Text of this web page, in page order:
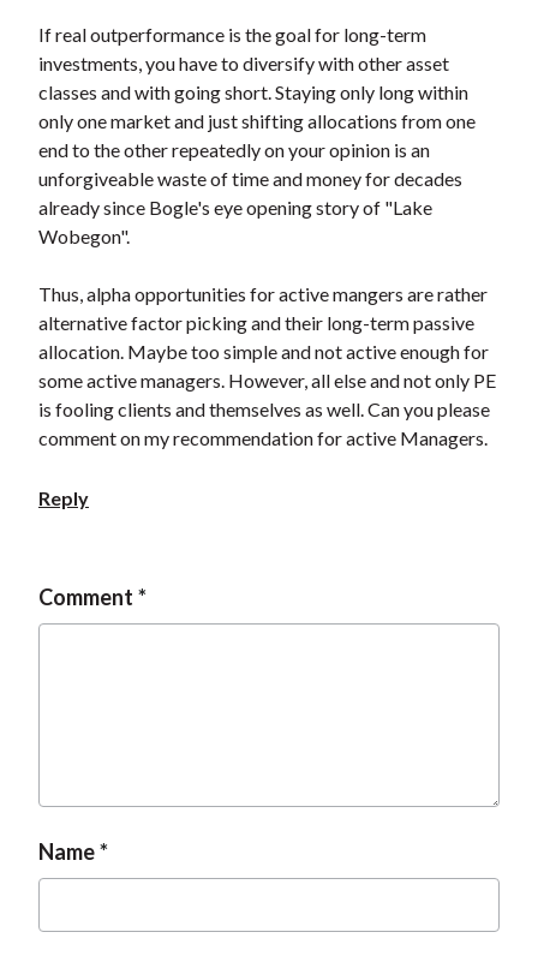
If real outperformance is the goal for long-term
investments, you have to diversify with other asset
classes and with going short. Staying only long within
only one market and just shifting allocations from one
end to the other repeatedly on your opinion is an
unforgiveable waste of time and money for decades
already since Bogle's eye opening story of "Lake
Wobegon".
Thus, alpha opportunities for active mangers are rather
alternative factor picking and their long-term passive
allocation. Maybe too simple and not active enough for
some active managers. However, all else and not only PE
is fooling clients and themselves as well. Can you please
comment on my recommendation for active Managers.
Reply
Comment
Name